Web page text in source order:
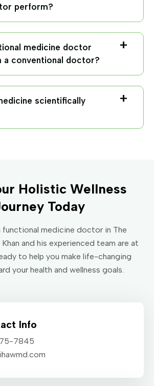
perform?
medicine doctor
a conventional doctor?
scientifically
Holistic Wellness
Today
functional medicine doctor in The
and his experienced team are at
to help you make life-changing
your health and wellness goals.
Info
7845